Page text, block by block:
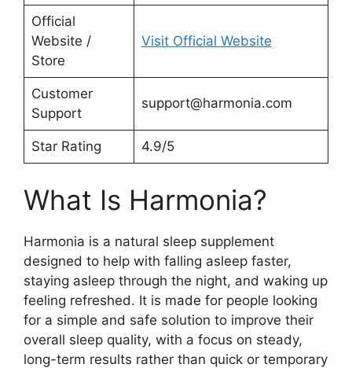
Official
Website /
Store
Visit Official Website
Customer
Support
support@harmonia.com
Star Rating 4.9/5
What Is Harmonia?
Harmonia is a natural sleep supplement
designed to help with falling asleep faster,
staying asleep through the night, and waking up
feeling refreshed. It is made for people looking
for a simple and safe solution to improve their
overall sleep quality, with a focus on steady,
long-term results rather than quick or temporary